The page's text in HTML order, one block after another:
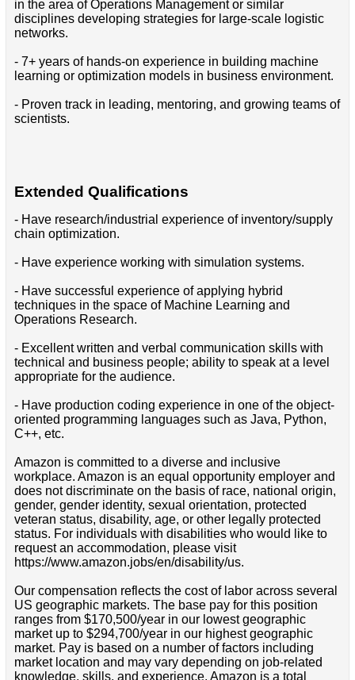
in the area of Operations Management or similar
disciplines developing strategies for large-scale logistic
networks.
- 7+ years of hands-on experience in building machine
learning or optimization models in business environment.
- Proven track in leading, mentoring, and growing teams of
scientists.
Extended Qualifications
- Have research/industrial experience of inventory/supply
chain optimization.
- Have experience working with simulation systems.
- Have successful experience of applying hybrid
techniques in the space of Machine Learning and
Operations Research.
- Excellent written and verbal communication skills with
technical and business people; ability to speak at a level
appropriate for the audience.
- Have production coding experience in one of the object-
oriented programming languages such as Java, Python,
C++, etc.
Amazon is committed to a diverse and inclusive
workplace. Amazon is an equal opportunity employer and
does not discriminate on the basis of race, national origin,
gender, gender identity, sexual orientation, protected
veteran status, disability, age, or other legally protected
status. For individuals with disabilities who would like to
request an accommodation, please visit
https://www.amazon.jobs/en/disability/us.
Our compensation reflects the cost of labor across several
US geographic markets. The base pay for this position
ranges from $170,500/year in our lowest geographic
market up to $294,700/year in our highest geographic
market. Pay is based on a number of factors including
market location and may vary depending on job-related
knowledge, skills, and experience. Amazon is a total